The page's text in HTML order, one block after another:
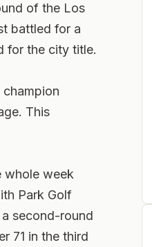
of the Los
battled for a
for the city title.
This
whole week
Park Golf
second-round
71 in the third